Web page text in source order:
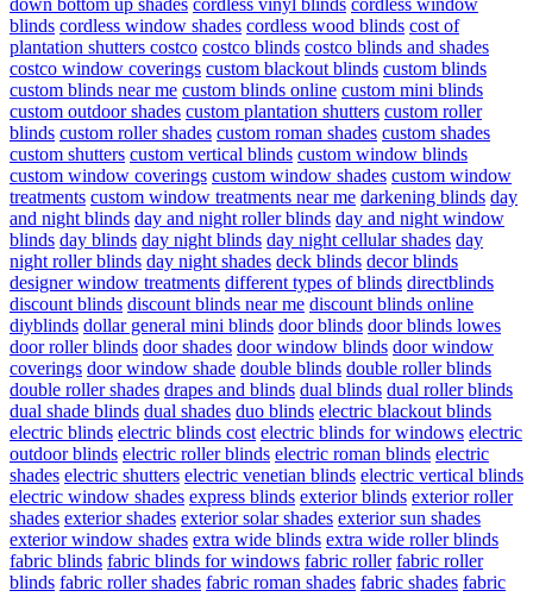
down bottom up shades cordless vinyl blinds cordless window
blinds cordless window shades cordless wood blinds cost of
plantation shutters costco costco blinds costco blinds and shades
costco window coverings custom blackout blinds custom blinds
custom blinds near me custom blinds online custom mini blinds
custom outdoor shades custom plantation shutters custom roller
blinds custom roller shades custom roman shades custom shades
custom shutters custom vertical blinds custom window blinds
custom window coverings custom window shades custom window
treatments custom window treatments near me darkening blinds day
and night blinds day and night roller blinds day and night window
blinds day blinds day night blinds day night cellular shades day
night roller blinds day night shades deck blinds decor blinds
designer window treatments different types of blinds directblinds
discount blinds discount blinds near me discount blinds online
diyblinds dollar general mini blinds door blinds door blinds lowes
door roller blinds door shades door window blinds door window
coverings door window shade double blinds double roller blinds
double roller shades drapes and blinds dual blinds dual roller blinds
dual shade blinds dual shades duo blinds electric blackout blinds
electric blinds electric blinds cost electric blinds for windows electric
outdoor blinds electric roller blinds electric roman blinds electric
shades electric shutters electric venetian blinds electric vertical blinds
electric window shades express blinds exterior blinds exterior roller
shades exterior shades exterior solar shades exterior sun shades
exterior window shades extra wide blinds extra wide roller blinds
fabric blinds fabric blinds for windows fabric roller fabric roller
blinds fabric roller shades fabric roman shades fabric shades fabric